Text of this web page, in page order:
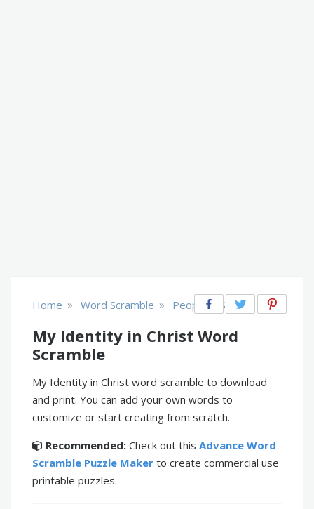
Home » Word Scramble » People & Society
My Identity in Christ Word
Scramble
My Identity in Christ word scramble to download
and print. You can add your own words to
customize or start creating from scratch.
Recommended: Check out this Advance Word
Scramble Puzzle Maker to create commercial use
printable puzzles.